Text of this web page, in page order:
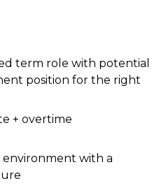
term role with potential
position for the right
+ overtime
with a